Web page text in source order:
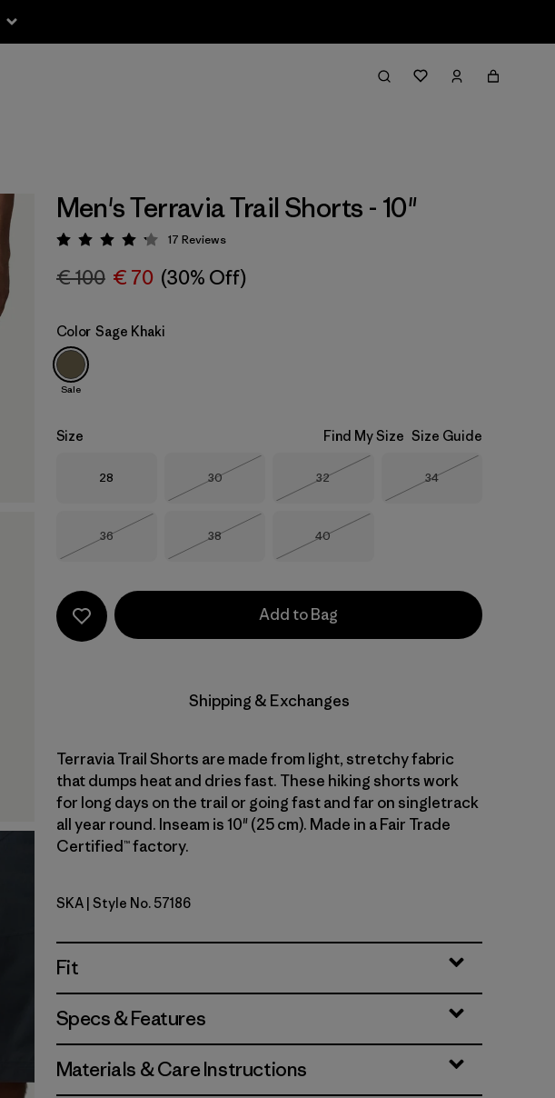
Men's Terravia Trail Shorts - 10"
Rating: 4.2 / 5
17 Reviews
€ 100 € 70 (30% Off)
Color Sage Khaki
Sale
Size Find My Size Size Guide
Size
28 Size
30
Out of Stock
Size
32
Out of Stock
Size
34
Size
36
Out of Stock
Size
38
Out of Stock
Size
40
Add to Bag
Shipping & Exchanges
Terravia Trail Shorts are made from light, stretchy fabric
that dumps heat and dries fast. These hiking shorts work
for long days on the trail or going fast and far on singletrack
all year round. Inseam is 10" (25 cm). Made in a Fair Trade
Certified™ factory.
Sage Khaki
SKA | Style No. 57186
Fit
Specs & Features
Materials & Care Instructions